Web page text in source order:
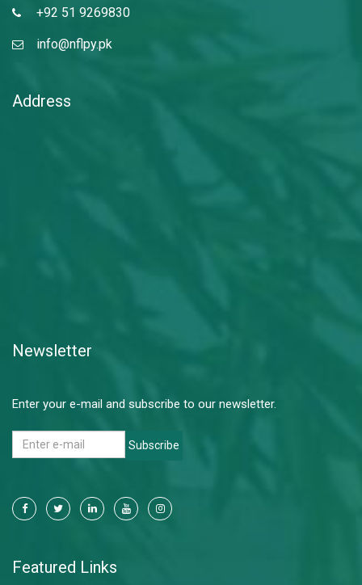
+92 51 9269830
info@nflpy.pk
Address
Newsletter
Enter your e-mail and subscribe to our newsletter.
Subscribe
Featured Links